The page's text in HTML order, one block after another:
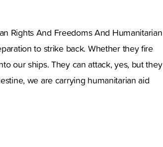
Rights And Freedoms And Humanitarian
to strike back. Whether they fire
our ships. They can attack, yes, but they
we are carrying humanitarian aid